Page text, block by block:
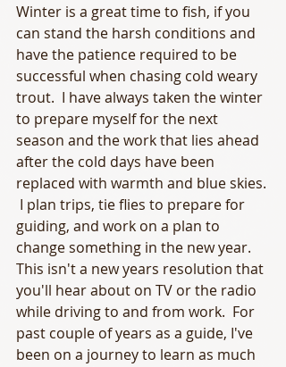
Winter is a great time to fish, if you
can stand the harsh conditions and
have the patience required to be
successful when chasing cold weary
trout.  I have always taken the winter
to prepare myself for the next
season and the work that lies ahead
after the cold days have been
replaced with warmth and blue skies.
I plan trips, tie flies to prepare for
guiding, and work on a plan to
change something in the new year.
This isn't a new years resolution that
you'll hear about on TV or the radio
while driving to and from work.  For
past couple of years as a guide, I've
been on a journey to learn as much